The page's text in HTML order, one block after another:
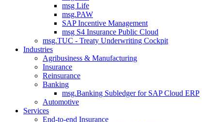
msg Life
msg.PAW
SAP Incentive Management
msg S4 Insurance Public Cloud
msg.TUC - Treaty Underwriting Cockpit
Industries
Agribusiness & Manufacturing
Insurance
Reinsurance
Banking
msg.Banking Subledger for SAP Cloud ERP
Automotive
Services
End-to-end Insurance